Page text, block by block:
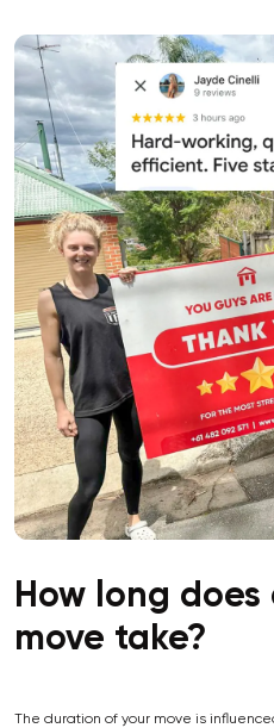
How long does
move take?
The duration of your move is